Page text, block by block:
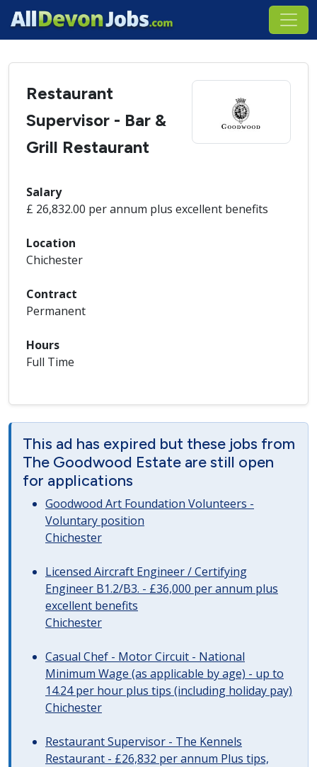
Restaurant
Supervisor - Bar &
Grill Restaurant
Salary
£ 26,832.00 per annum plus excellent benefits
Location
Chichester
Contract
Permanent
Hours
Full Time
This ad has expired but these jobs from
The Goodwood Estate are still open
for applications
Goodwood Art Foundation Volunteers -
Voluntary position
Chichester
Licensed Aircraft Engineer / Certifying
Engineer B1.2/B3. - £36,000 per annum plus
excellent benefits
Chichester
Casual Chef - Motor Circuit - National
Minimum Wage (as applicable by age) - up to
14.24 per hour plus tips (including holiday pay)
Chichester
Restaurant Supervisor - The Kennels
Restaurant - £26,832 per annum Plus tips,